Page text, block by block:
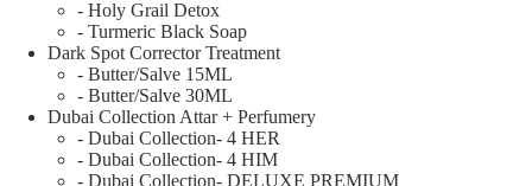
- Holy Grail Detox
- Turmeric Black Soap
Dark Spot Corrector Treatment
- Butter/Salve 15ML
- Butter/Salve 30ML
Dubai Collection Attar + Perfumery
- Dubai Collection- 4 HER
- Dubai Collection- 4 HIM
- Dubai Collection- DELUXE PREMIUM